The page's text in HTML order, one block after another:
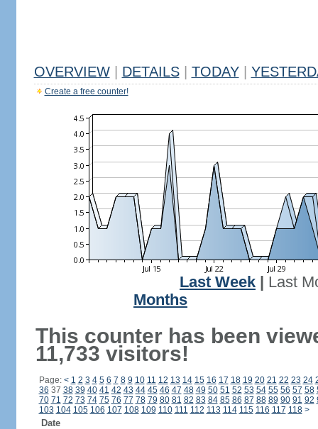
OVERVIEW DETAILS TODAY
Create a free counter!
Last Week
Last
Months
This counter has been
11,733 visitors!
Page: < 1 2 3 4 5 6 7 8 9 10 11 12 13 14 15 16 17 18 19 20 21 22 23 24
36 37 38 39 40 41 42 43 44 45 46 47 48 49 50 51 52 53 54 55 56 57 58
70 71 72 73 74 75 76 77 78 79 80 81 82 83 84 85 86 87 88 89 90 91 92
103 104 105 106 107 108 109 110 111 112 113 114 115 116 117 118 >
Date